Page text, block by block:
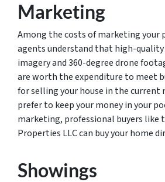
Marketing
Among the costs of marketing your
agents understand that high-
imagery and 360-degree drone
are worth the expenditure to meet
for selling your house in the current
prefer to keep your money in your
marketing, professional buyers like
Properties LLC can buy your home
Showings